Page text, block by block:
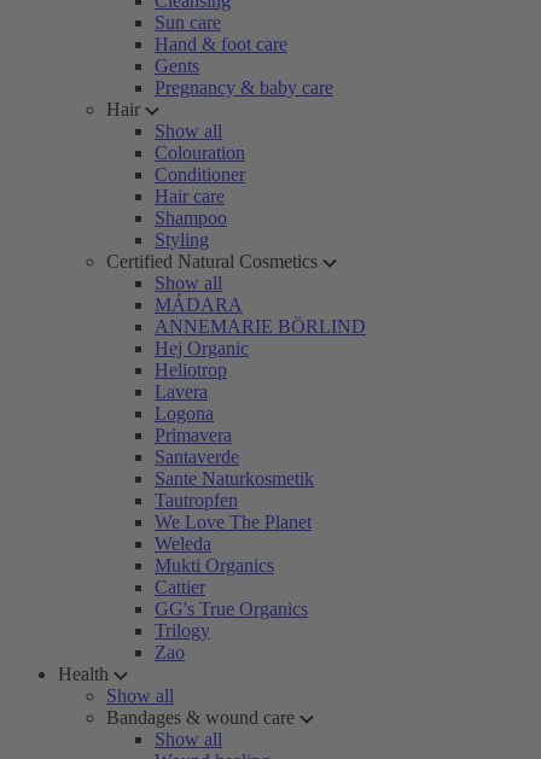
Sun care
Hand & foot care
Gents
Pregnancy & baby care
Hair
Show all
Colouration
Conditioner
Hair care
Shampoo
Styling
Certified Natural Cosmetics
Show all
MÁDARA
ANNEMARIE BÖRLIND
Hej Organic
Heliotrop
Lavera
Logona
Primavera
Santaverde
Sante Naturkosmetik
Tautropfen
We Love The Planet
Weleda
Mukti Organics
Cattier
GG's True Organics
Trilogy
Zao
Health
Show all
Bandages & wound care
Show all